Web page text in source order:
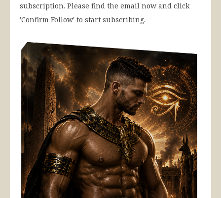
subscription. Please find the email now and click
'Confirm Follow' to start subscribing.